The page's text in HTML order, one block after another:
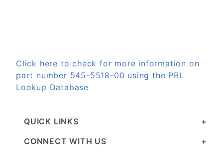
Click here to check for more information on
part number 545-5518-00 using the PBL
Lookup Database
QUICK LINKS
CONNECT WITH US